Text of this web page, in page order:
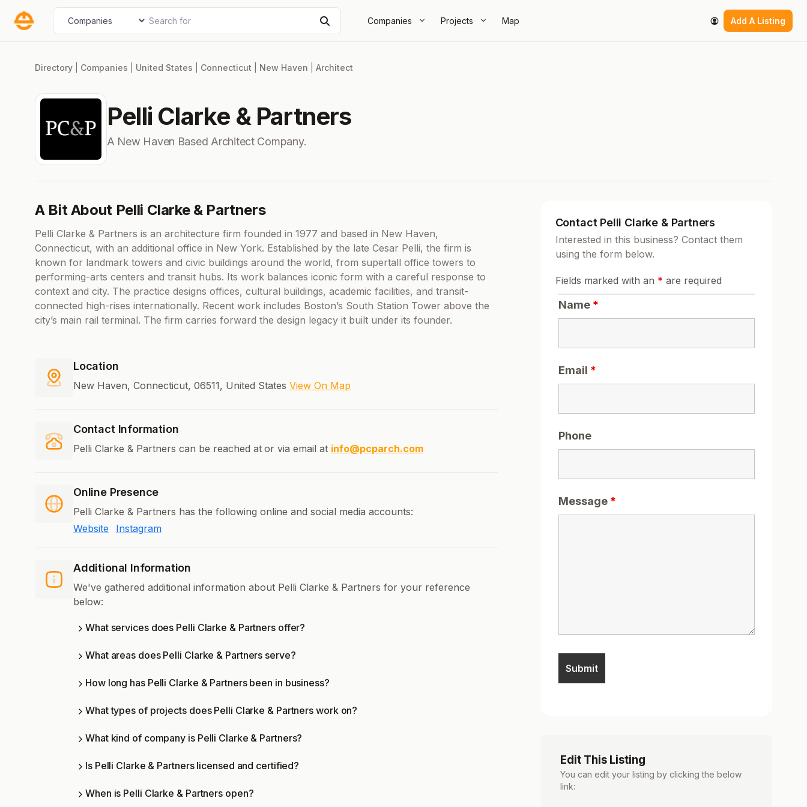
Companies Projects Map Add A Listing
Select search type Search for
Directory Companies United States Connecticut New Haven Architect
Pelli Clarke & Partners
A New Haven Based Architect Company.
A Bit About Pelli Clarke & Partners
Pelli Clarke & Partners is an architecture firm founded in 1977 and based in New Haven,
Connecticut, with an additional office in New York. Established by the late Cesar Pelli, the firm is
known for landmark towers and civic buildings around the world, from supertall office towers to
performing-arts centers and transit hubs. Its work balances iconic form with a careful response to
context and city. The practice designs offices, cultural buildings, academic facilities, and transit-
connected high-rises internationally. Recent work includes Boston’s South Station Tower above the
city’s main rail terminal. The firm carries forward the design legacy it built under its founder.
Location
New Haven, Connecticut, 06511, United States View On Map
Contact Information
Pelli Clarke & Partners can be reached at or via email at info@pcparch.com
Online Presence
Pelli Clarke & Partners has the following online and social media accounts:
Website
Instagram
Additional Information
We've gathered additional information about Pelli Clarke & Partners for your reference
below:
What services does Pelli Clarke & Partners offer?
What areas does Pelli Clarke & Partners serve?
How long has Pelli Clarke & Partners been in business?
What types of projects does Pelli Clarke & Partners work on?
What kind of company is Pelli Clarke & Partners?
Is Pelli Clarke & Partners licensed and certified?
When is Pelli Clarke & Partners open?
Contact Pelli Clarke & Partners
Interested in this business? Contact them
using the form below.
Fields marked with an * are required
Name *
Email *
Phone
Message *
Edit This Listing
You can edit your listing by clicking the below
link: